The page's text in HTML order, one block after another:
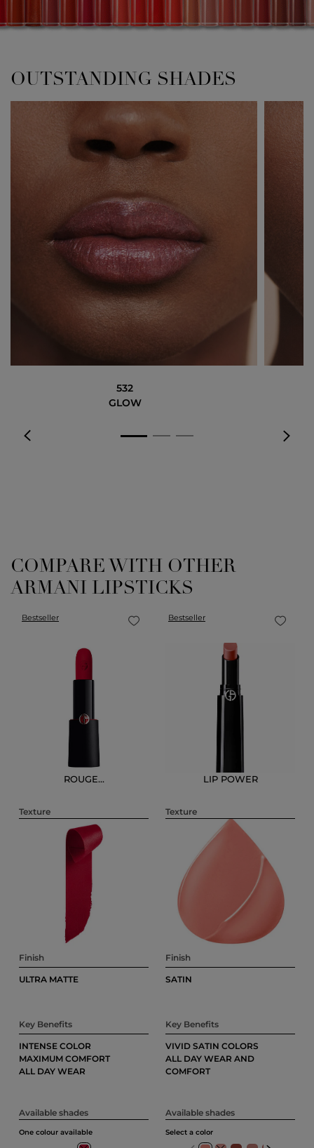
OUTSTANDING SHADES
532
GLOW
COMPARE WITH OTHER
ARMANI LIPSTICKS
Bestseller
ROUGE...
Texture
Finish
ULTRA MATTE
Key Benefits
INTENSE COLOR
MAXIMUM COMFORT
ALL DAY WEAR
Available shades
One colour available
Bestseller
LIP POWER
Texture
Finish
SATIN
Key Benefits
VIVID SATIN COLORS
ALL DAY WEAR AND
COMFORT
Available shades
Select a color